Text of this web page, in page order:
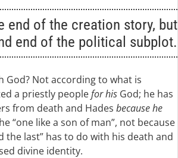
end of the creation story, but
end of the political subplot.
God? Not according to what is
a priestly peoplefor his God; he has
from death and Hades because he
“one like a son of man”, not because
the last” has to do with his death and
divine identity.